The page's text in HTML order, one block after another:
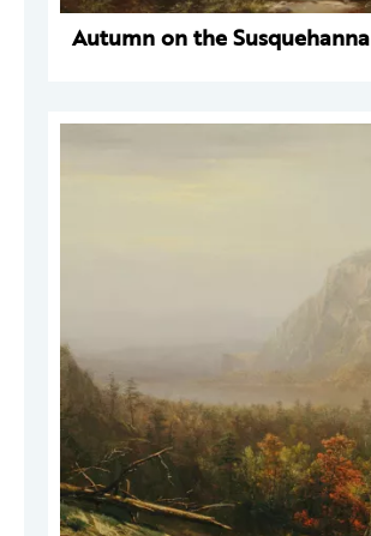
Autumn on the Susquehanna